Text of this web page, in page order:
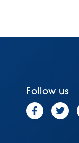
Follow us